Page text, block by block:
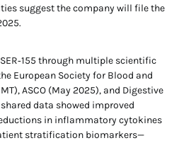
suggest the company will file the
through multiple scientific
European Society for Blood and
ASCO (May 2025), and Digestive
shared data showed improved
in inflammatory cytokines
stratification biomarkers—